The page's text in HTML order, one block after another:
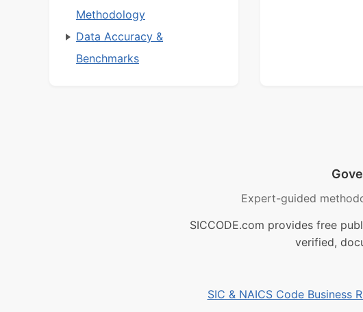
Methodology
Data Accuracy &
Benchmarks
Expert-guided
SICCODE.com provides free
verified,
SIC & NAICS Code Business